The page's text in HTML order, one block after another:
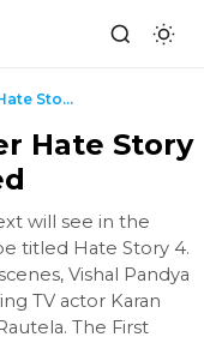
Urvashi Rautela starrer Hate Story 4 First Poster ...
Hate Story
will see in the
titled Hate Story 4.
Vishal Pandya
TV actor Karan
The First